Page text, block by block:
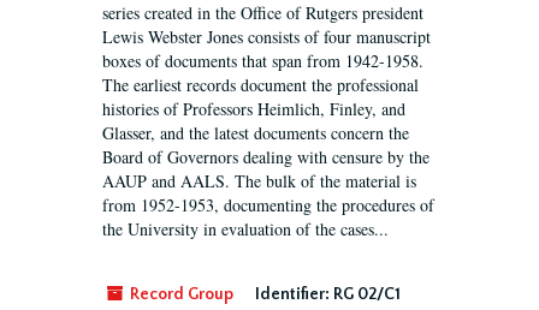
series created in the Office of Rutgers president
Lewis Webster Jones consists of four manuscript
boxes of documents that span from 1942-1958.
The earliest records document the professional
histories of Professors Heimlich, Finley, and
Glasser, and the latest documents concern the
Board of Governors dealing with censure by the
AAUP and AALS. The bulk of the material is
from 1952-1953, documenting the procedures of
the University in evaluation of the cases...
Record Group Identifier: RG 02/C1